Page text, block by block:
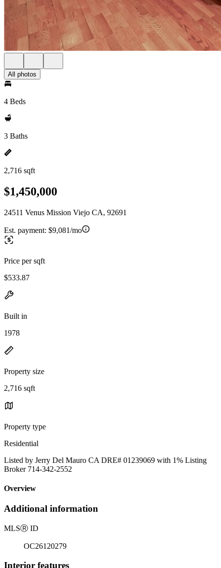
All photos
4 Beds
3 Baths
2,716 sqft
$1,450,000
24511 Venus Mission Viejo CA, 92691
Est. payment: $9,081/mo
Price per sqft
$533.87
Built in
1978
Property size
2,716 sqft
Property type
Residential
Listed by Jerry Del Mauro CA DRE# 01239069 with 1% Listing
Broker 714-342-2552
Overview
Additional information
MLSⓇ ID
OC26120279
Interior features